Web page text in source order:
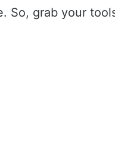
So, grab your